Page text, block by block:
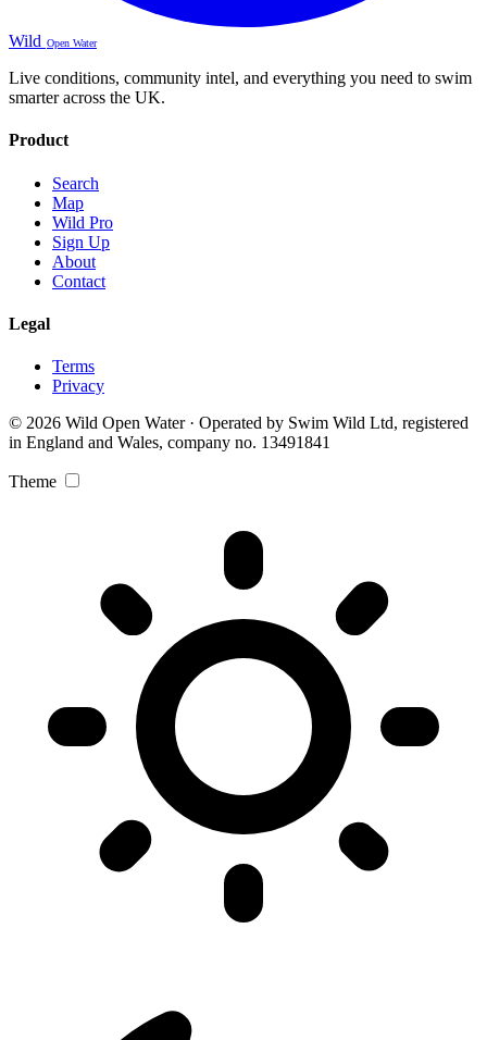
Wild Open Water
Live conditions, community intel, and everything you need to swim
smarter across the UK.
Product
Search
Map
Wild Pro
Sign Up
About
Contact
Legal
Terms
Privacy
© 2026 Wild Open Water · Operated by Swim Wild Ltd, registered
in England and Wales, company no. 13491841
Theme